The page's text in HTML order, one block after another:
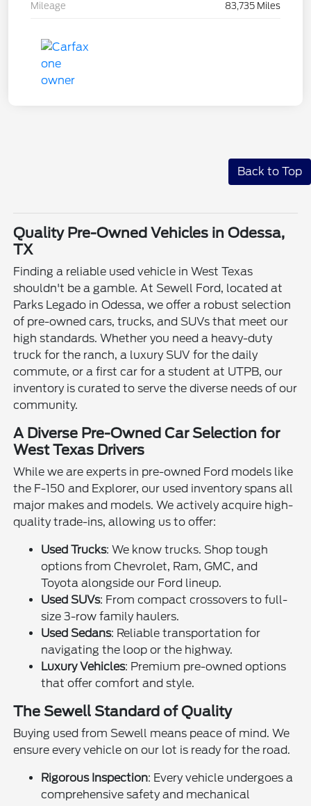
Mileage 83,735 Miles
Back to Top
Quality Pre-Owned Vehicles in Odessa,
TX
Finding a reliable used vehicle in West Texas
shouldn't be a gamble. At Sewell Ford, located at
Parks Legado in Odessa, we offer a robust selection
of pre-owned cars, trucks, and SUVs that meet our
high standards. Whether you need a heavy-duty
truck for the ranch, a luxury SUV for the daily
commute, or a first car for a student at UTPB, our
inventory is curated to serve the diverse needs of our
community.
A Diverse Pre-Owned Car Selection for
West Texas Drivers
While we are experts in pre-owned Ford models like
the F-150 and Explorer, our used inventory spans all
major makes and models. We actively acquire high-
quality trade-ins, allowing us to offer:
Used Trucks: We know trucks. Shop tough
options from Chevrolet, Ram, GMC, and
Toyota alongside our Ford lineup.
Used SUVs: From compact crossovers to full-
size 3-row family haulers.
Used Sedans: Reliable transportation for
navigating the loop or the highway.
Luxury Vehicles: Premium pre-owned options
that offer comfort and style.
The Sewell Standard of Quality
Buying used from Sewell means peace of mind. We
ensure every vehicle on our lot is ready for the road.
Rigorous Inspection: Every vehicle undergoes a
comprehensive safety and mechanical